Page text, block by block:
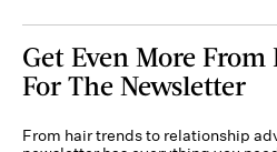
Get Even More
For The Newsletter
From hair trends to relationship